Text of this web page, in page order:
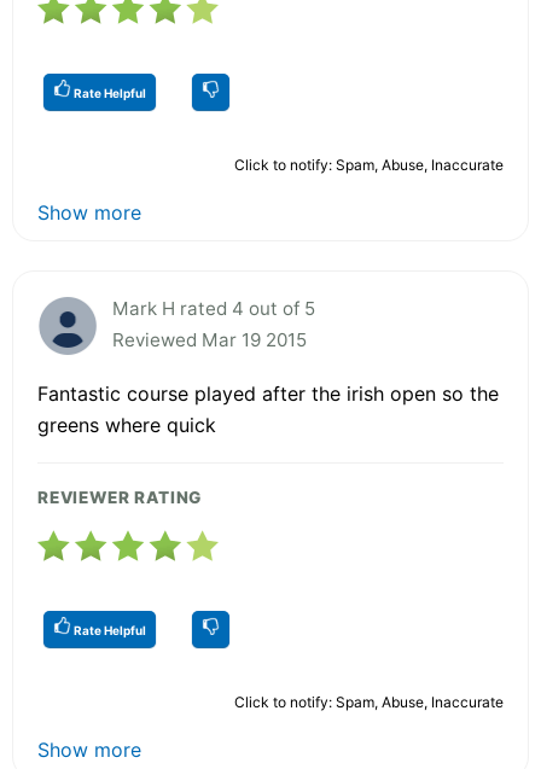
Rate Helpful
Click to notify: Spam, Abuse, Inaccurate
Show more
Mark H rated 4 out of 5
Reviewed Mar 19 2015
Fantastic course played after the irish open so the
greens where quick
REVIEWER RATING
Rate Helpful
Click to notify: Spam, Abuse, Inaccurate
Show more